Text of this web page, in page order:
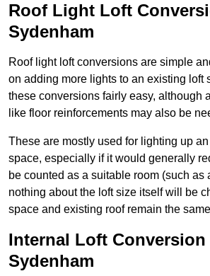
Roof Light Loft
Sydenham
Roof light loft conversions are simple
on adding more lights to an existing loft
these conversions fairly easy, although
like floor reinforcements may also be
These are mostly used for lighting up
space, especially if it would generally
be counted as a suitable room (such as
nothing about the loft size itself will be
space and existing roof remain the
Internal Loft Conversion
Sydenham